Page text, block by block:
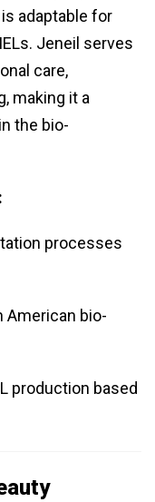
adaptable for
Jeneil serves
care,
making it a
the bio-
processes
American bio-
production based